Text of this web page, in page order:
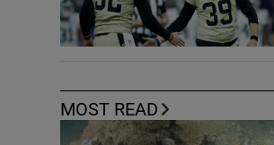
MOST READ